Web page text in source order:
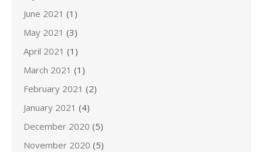
June 2021 (1)
May 2021 (3)
April 2021 (1)
March 2021 (1)
February 2021 (2)
January 2021 (4)
December 2020 (5)
November 2020 (5)